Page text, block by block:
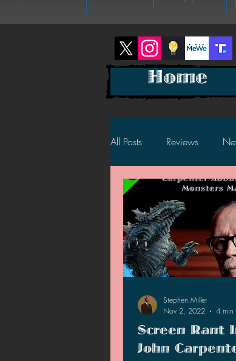
All Posts Reviews
2025 News 2025
2023 News 2023
2020 Stories
Screen Rant
John
Stephen Miller
Nov 2, 2022
4 min
Home